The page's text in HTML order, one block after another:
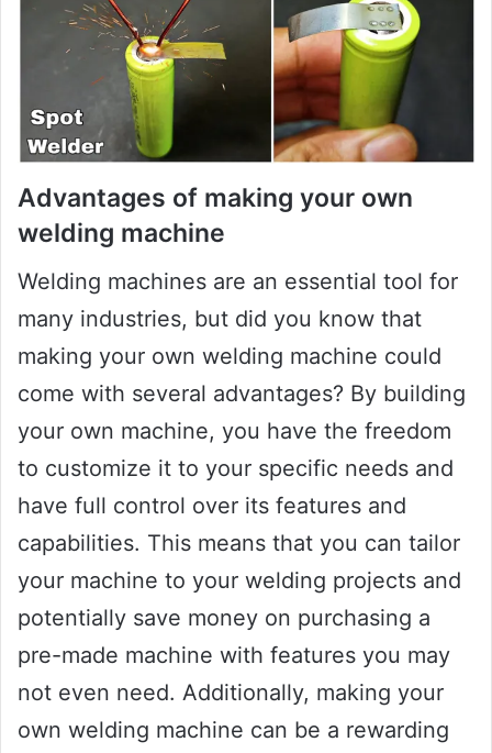
Advantages of making your own
welding machine
Welding machines are an essential tool for
many industries, but did you know that
making your own welding machine could
come with several advantages? By building
your own machine, you have the freedom
to customize it to your specific needs and
have full control over its features and
capabilities. This means that you can tailor
your machine to your welding projects and
potentially save money on purchasing a
pre-made machine with features you may
not even need. Additionally, making your
own welding machine can be a rewarding